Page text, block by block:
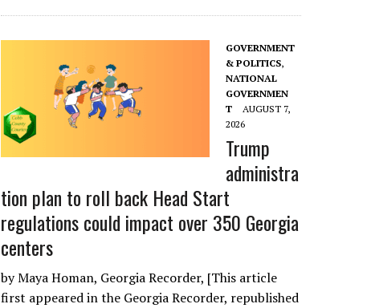
GOVERNMENT
& POLITICS,
NATIONAL
GOVERNMEN
T
AUGUST 7,
2026
Trump
administra
tion plan to roll back Head Start
regulations could impact over 350 Georgia
centers
by Maya Homan, Georgia Recorder, [This article
first appeared in the Georgia Recorder, republished